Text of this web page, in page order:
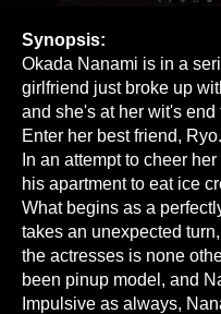
Synopsis:
Okada Nanami is in a
girlfriend just broke up
and she's at her wit's end
Enter her best friend, Ryo.
In an attempt to cheer
his apartment to eat ice
What begins as a
takes an unexpected
the actresses is none
been pinup model, and
Impulsive as always,